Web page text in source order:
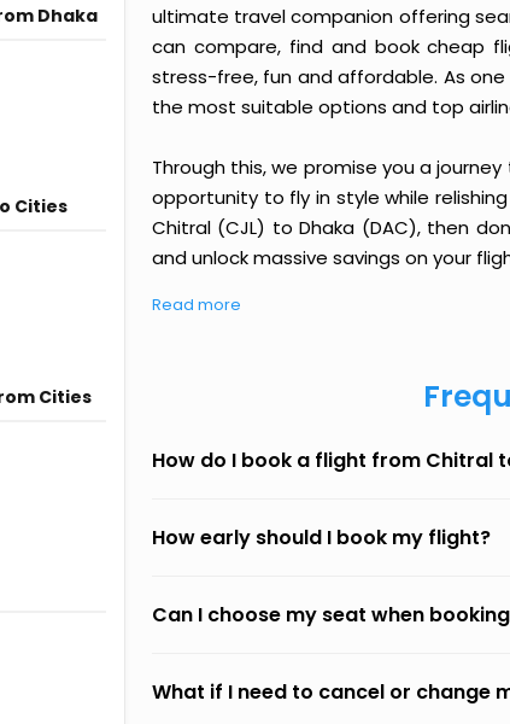
Dhaka
Cities
Cities
ultimate travel companion offering
can compare, find and book cheap
stress-free, fun and affordable. As
the most suitable options and top
Through this, we promise you a
opportunity to fly in style while
Chitral (CJL) to Dhaka (DAC), then
and unlock massive savings on your
Read more
How do I book a flight from Chitral
How early should I book my flight?
Can I choose my seat when
What if I need to cancel or change